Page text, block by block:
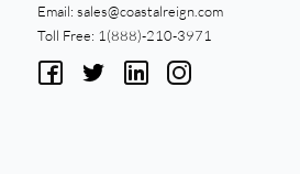
Email: sales@coastalreign.com
Toll Free: 1(888)-210-3971